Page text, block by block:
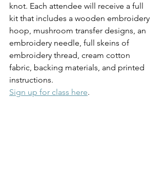
knot. Each attendee will receive a full
kit that includes a wooden embroidery
hoop, mushroom transfer designs, an
embroidery needle, full skeins of
embroidery thread, cream cotton
fabric, backing materials, and printed
instructions.
Sign up for class here.